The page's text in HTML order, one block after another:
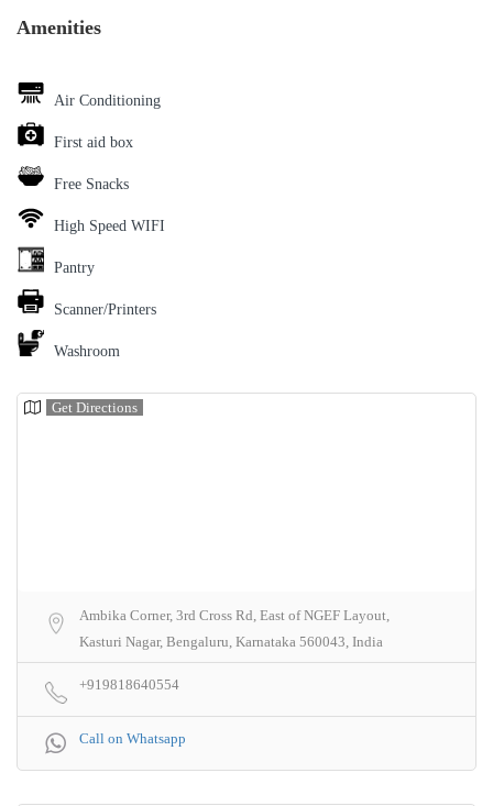
Amenities
Air Conditioning
First aid box
Free Snacks
High Speed WIFI
Pantry
Scanner/Printers
Washroom
Get Directions
Ambika Corner, 3rd Cross Rd, East of NGEF Layout,
Kasturi Nagar, Bengaluru, Karnataka 560043, India
+919818640554
Call on Whatsapp